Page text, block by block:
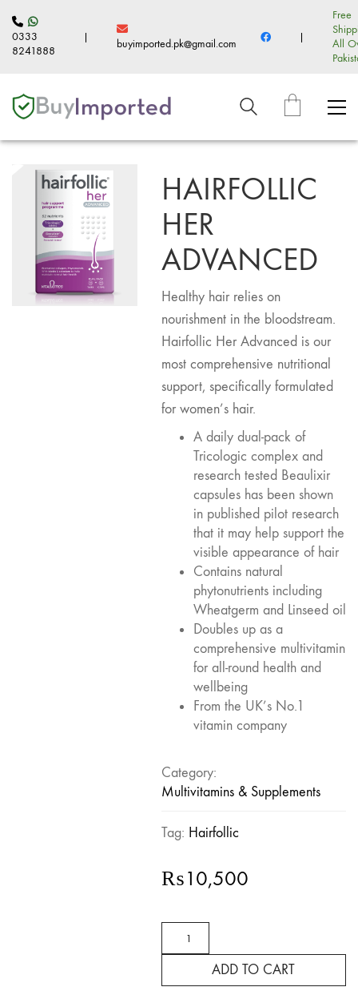
0333
8241888
|
buyimported.pk@gmail.com
|
Free
All
HAIRFOLLIC
HER
ADVANCED
Healthy hair relies on
nourishment in the bloodstream.
Hairfollic Her Advanced is our
most comprehensive nutritional
support, specifically formulated
for women’s hair.
A daily dual-pack of
Tricologic complex and
research tested Beaulixir
capsules has been shown
in published pilot research
that it may help support the
visible appearance of hair
Contains natural
phytonutrients including
Wheatgerm and Linseed oil
Doubles up as a
comprehensive multivitamin
for all-round health and
wellbeing
From the UK’s No.1
vitamin company
Category:
Multivitamins & Supplements
Tag: Hairfollic
₨10,500
Advanced
ADD TO CART